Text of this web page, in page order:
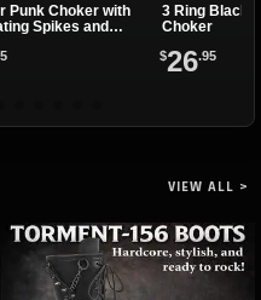
Punk Choker with
Spikes and
3 Ring Black
Choker
$26.95
VIEW ALL >